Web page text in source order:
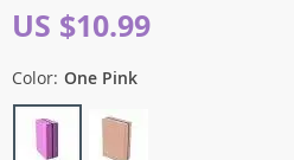
US $10.99
Color: One Pink